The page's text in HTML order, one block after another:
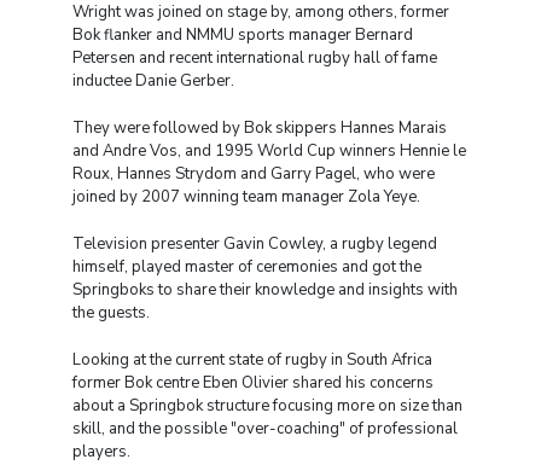
Wright was joined on stage by, among others, former
Bok flanker and NMMU sports manager Bernard
Petersen and recent international rugby hall of fame
inductee Danie Gerber.
They were followed by Bok skippers Hannes Marais
and Andre Vos, and 1995 World Cup winners Hennie le
Roux, Hannes Strydom and Garry Pagel, who were
joined by 2007 winning team manager Zola Yeye.
Television presenter Gavin Cowley, a rugby legend
himself, played master of ceremonies and got the
Springboks to share their knowledge and insights with
the guests.
Looking at the current state of rugby in South Africa
former Bok centre Eben Olivier shared his concerns
about a Springbok structure focusing more on size than
skill, and the possible "over-coaching" of professional
players.